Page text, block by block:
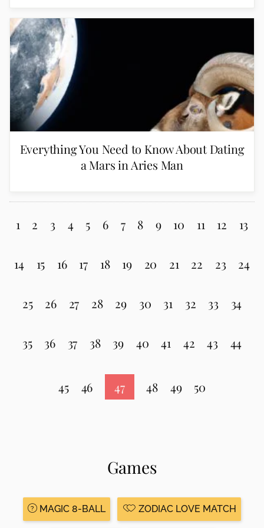
Everything You Need to Know About Dating
a Mars in Aries Man
1 2 3 4 5 6 7 8 9 10 11 12 13
14 15 16 17 18 19 20 21 22 23 24
25 26 27 28 29 30 31 32 33 34
35 36 37 38 39 40 41 42 43 44
45 46 47 48 49 50
Games
MAGIC 8-BALL ZODIAC LOVE MATCH